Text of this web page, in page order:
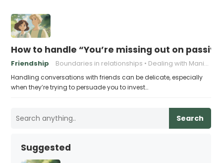
How to handle “You’re missing out on
Friendship Boundaries in relationships Dealing with Manipulation
Handling conversations with friends can be delicate, especially
when they’re trying to persuade you to invest…
Search
Suggested